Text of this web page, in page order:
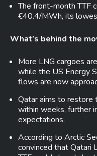
The front-month TTF
€40.4/MWh, its
What’s behind the
More LNG cargoes
while the US Energy
flows are now
Qatar aims to restore
within weeks, further
expectations.
According to Arctic
convinced that Qatari